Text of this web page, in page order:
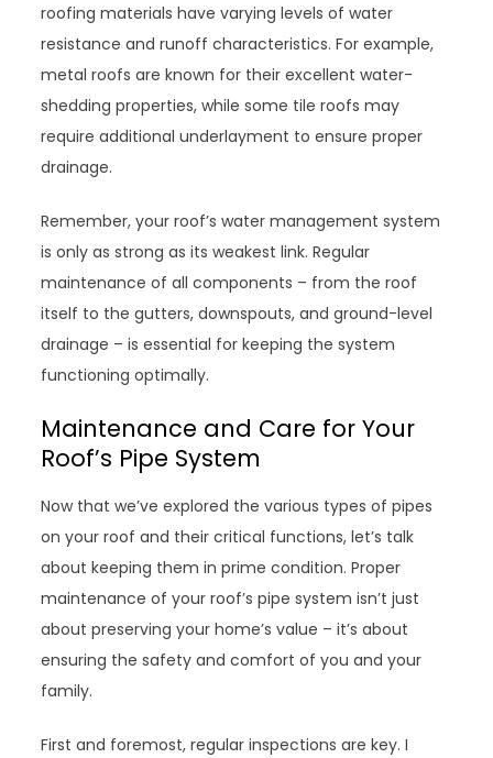
roofing materials have varying levels of water
resistance and runoff characteristics. For example,
metal roofs are known for their excellent water-
shedding properties, while some tile roofs may
require additional underlayment to ensure proper
drainage.
Remember, your roof’s water management system
is only as strong as its weakest link. Regular
maintenance of all components – from the roof
itself to the gutters, downspouts, and ground-level
drainage – is essential for keeping the system
functioning optimally.
Maintenance and Care for Your
Roof’s Pipe System
Now that we’ve explored the various types of pipes
on your roof and their critical functions, let’s talk
about keeping them in prime condition. Proper
maintenance of your roof’s pipe system isn’t just
about preserving your home’s value – it’s about
ensuring the safety and comfort of you and your
family.
First and foremost, regular inspections are key. I